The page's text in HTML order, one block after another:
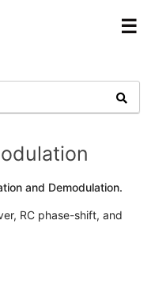
☰
and Demodulation.
RC phase-shift, and